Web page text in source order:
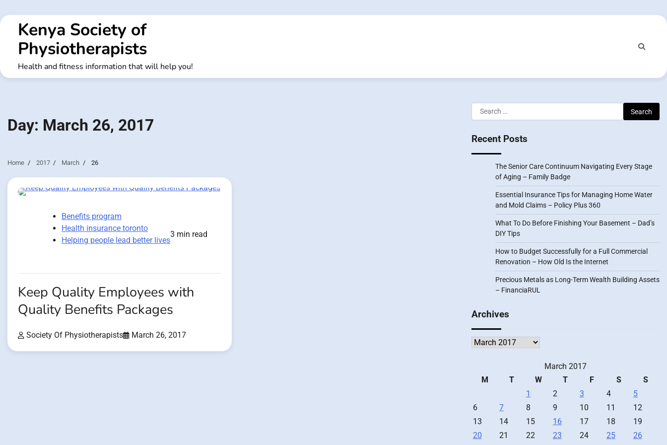
to
contentKenya Society of
Physiotherapists
Health and fitness information that will help you!
Day: March 26, 2017
Home 2017 March 26
Benefits program
Health insurance toronto
Helping people lead better lives
3 min read
Keep Quality Employees with
Quality Benefits Packages
Society Of Physiotherapists March 26, 2017
Search
for:
Recent Posts
The Senior Care Continuum Navigating Every Stage
of Aging – Family Badge
Essential Insurance Tips for Managing Home Water
and Mold Claims – Policy Plus 360
What To Do Before Finishing Your Basement – Dad’s
DIY Tips
How to Budget Successfully for a Full Commercial
Renovation – How Old Is the Internet
Precious Metals as Long-Term Wealth Building Assets
– FinanciaRUL
Archives
Archives
March 2017
M
T W T F S
S
1
2 3 4
5
6
7 8 9 10 11
12
13
14 15 16 17 18
19
20
21 22 23 24 25
26